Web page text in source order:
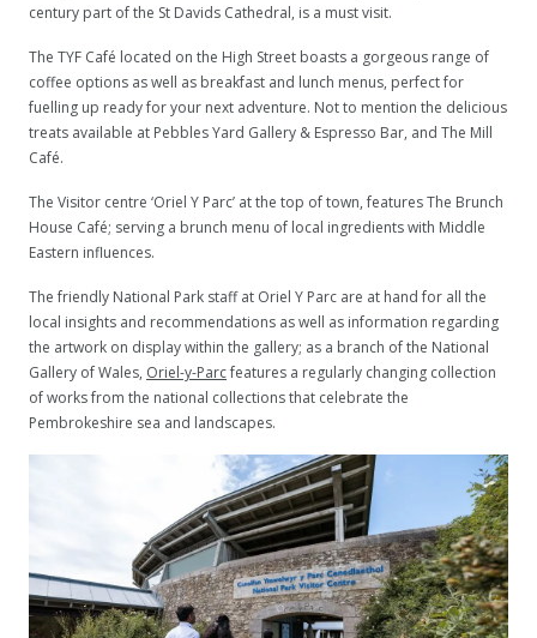
century part of the St Davids Cathedral, is a must visit.
The TYF Café located on the High Street boasts a gorgeous range of
coffee options as well as breakfast and lunch menus, perfect for
fuelling up ready for your next adventure. Not to mention the delicious
treats available at Pebbles Yard Gallery & Espresso Bar, and The Mill
Café.
The Visitor centre ‘Oriel Y Parc’ at the top of town, features The Brunch
House Café; serving a brunch menu of local ingredients with Middle
Eastern influences.
The friendly National Park staff at Oriel Y Parc are at hand for all the
local insights and recommendations as well as information regarding
the artwork on display within the gallery; as a branch of the National
Gallery of Wales, Oriel-y-Parcfeatures a regularly changing collection
of works from the national collections that celebrate the
Pembrokeshire sea and landscapes.